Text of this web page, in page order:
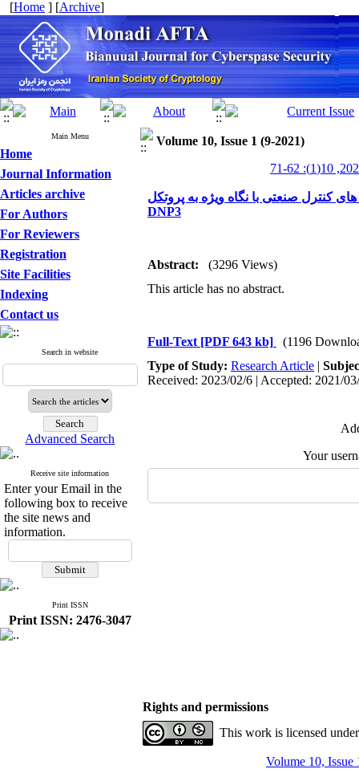
[Home ] [Archive]
Main Menu
Home
Journal Information
Articles archive
For Authors
For Reviewers
Registration
Site Facilities
Indexing
Contact us
Search in website
Advanced Search
Receive site information
Enter your Email in the
following box to receive
the site news and
information.
Print ISSN
Print ISSN: 2476-3047
Volume 10, Issue 1 (9-2021)
کنترل صنعتی با نگاه ویژه به پروتکل
DNP3
Abstract:
(3296 Views)
This article has no abstract.
Full-Text [PDF 643 kb]
(1196
Type of Study: Research Article |
Received: 2023/02/6 | Accepted: 2021/
Your
Rights and permissions
This work is licensed
Volume 10, Issue